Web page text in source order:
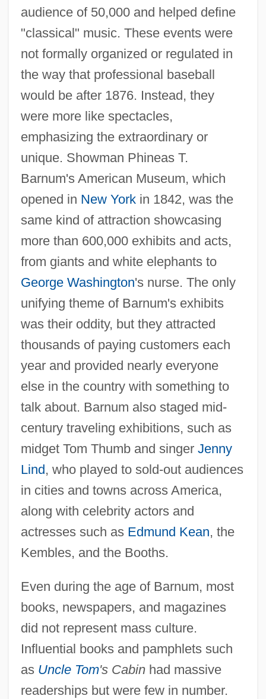
audience of 50,000 and helped define
"classical" music. These events were
not formally organized or regulated in
the way that professional baseball
would be after 1876. Instead, they
were more like spectacles,
emphasizing the extraordinary or
unique. Showman Phineas T.
Barnum's American Museum, which
opened in New Yorkin 1842, was the
same kind of attraction showcasing
more than 600,000 exhibits and acts,
from giants and white elephants to
George Washington's nurse. The only
unifying theme of Barnum's exhibits
was their oddity, but they attracted
thousands of paying customers each
year and provided nearly everyone
else in the country with something to
talk about. Barnum also staged mid-
century traveling exhibitions, such as
midget Tom Thumb and singer Jenny
Lind, who played to sold-out audiences
in cities and towns across America,
along with celebrity actors and
actresses such as Edmund Kean, the
Kembles, and the Booths.
Even during the age of Barnum, most
books, newspapers, and magazines
did not represent mass culture.
Influential books and pamphlets such
as Uncle Tom's Cabinhad massive
readerships but were few in number.